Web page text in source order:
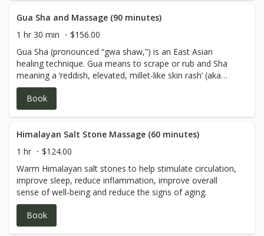
prevent common cold, flu, Bronchitis, Asthma, and any
chronic disorder involving pain, congestion of Qi and
blood.
Gua Sha and Massage (90 minutes)
1 hr 30 min
$156.00
Gua Sha (pronounced “gwa shaw,”) is an East Asian
healing technique. Gua means to scrape or rub and Sha
meaning a ‘reddish, elevated, millet-like skin rash’ (aka
petechiae). Gua Sha and massage is used when a client
has pain associated with an acute or chronic issue. Client
may be aching, experiencing tenderness and/or have a
prevent common cold, flu, Bronchitis, Asthma, and any
chronic disorder involving pain, congestion of Qi and
blood.
Book
Himalayan Salt Stone Massage (60 minutes)
1 hr
$124.00
Warm Himalayan salt stones to help stimulate circulation,
improve sleep, reduce inflammation, improve overall
sense of well-being and reduce the signs of aging.
Book